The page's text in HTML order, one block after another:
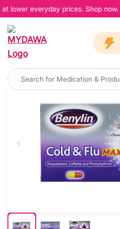
lower everyday prices. Shop now.